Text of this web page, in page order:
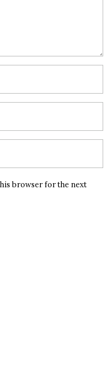
browser for the next